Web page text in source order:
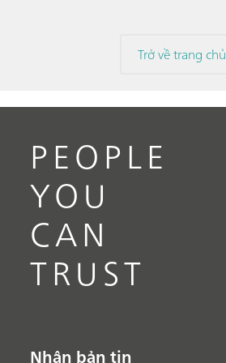
Trở về trang chủ
PEOPLE
YOU
CAN
TRUST
Nhận bản tin